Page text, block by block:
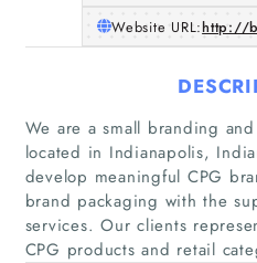
Website URL:http://
We are a small branding
located in Indianapolis,
develop meaningful CPG
brand packaging with the
services. Our clients
CPG products and retail